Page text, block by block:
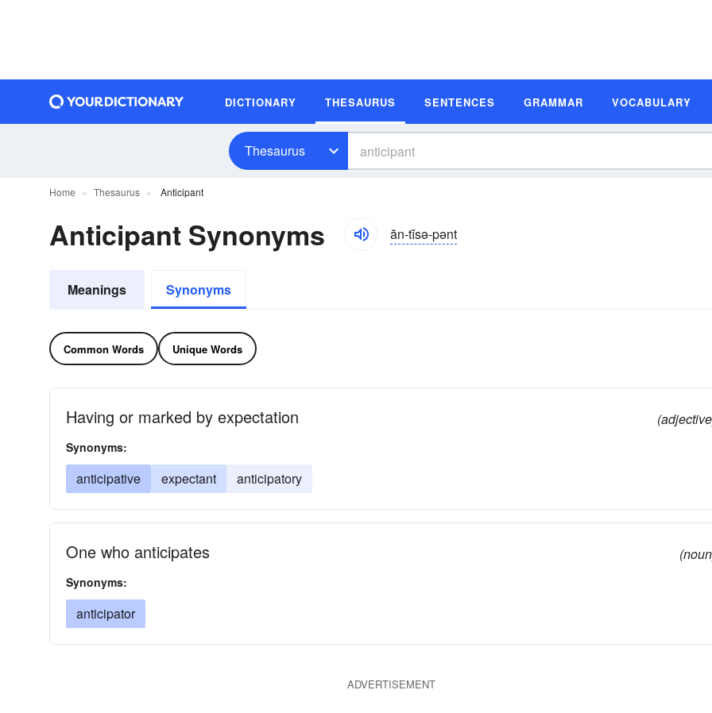
DICTIONARY THESAURUS SENTENCES GRAMMAR VOCABULARY
Thesaurus
Home Thesaurus Anticipant
Anticipant Synonyms ăn-tĭsə-pənt
Meanings Synonyms
Common Words Unique Words
Having or marked by expectation
Synonyms:
anticipative expectant anticipatory
One who anticipates
Synonyms:
anticipator
ADVERTISEMENT